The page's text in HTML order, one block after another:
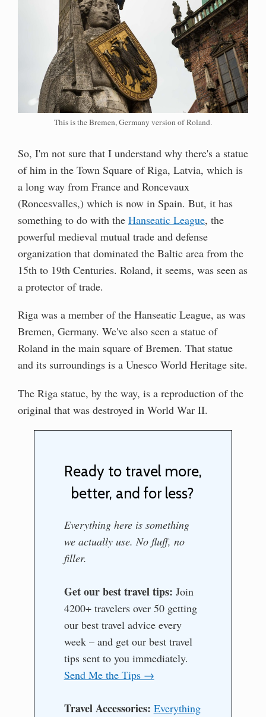
This is the Bremen, Germany version of Roland.
So, I'm not sure that I understand why there's a statue
of him in the Town Square of Riga, Latvia, which is
a long way from France and Roncevaux
(Roncesvalles,) which is now in Spain. But, it has
something to do with the Hanseatic League, the
powerful medieval mutual trade and defense
organization that dominated the Baltic area from the
15th to 19th Centuries. Roland, it seems, was seen as
a protector of trade.
Riga was a member of the Hanseatic League, as was
Bremen, Germany. We've also seen a statue of
Roland in the main square of Bremen. That statue
and its surroundings is a Unesco World Heritage site.
The Riga statue, by the way, is a reproduction of the
original that was destroyed in World War II.
Ready to travel more,
better, and for less?
Everything here is something
we actually use. No fluff, no
filler.
Get our best travel tips: Join
4200+ travelers over 50 getting
our best travel advice every
week – and get our best travel
tips sent to you immediately.
Send Me the Tips →
Travel Accessories: Everything